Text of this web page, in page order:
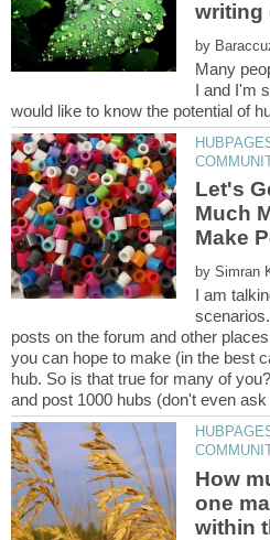
by
Many
I and I'm
Let's
Much
by
I am
posts on the forum and other
you can hope to make (in the best
hub. So is that true for many of
How
one
within